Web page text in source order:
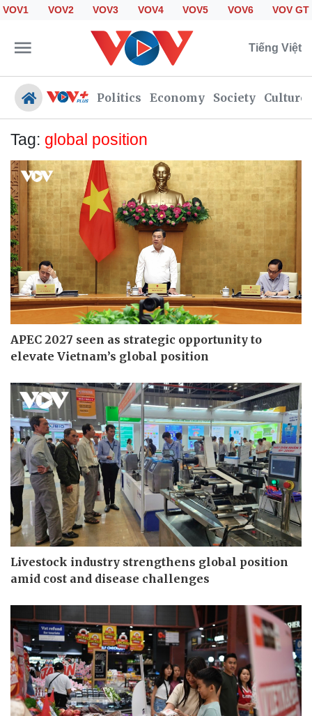
VOV1 VOV2 VOV3 VOV4 VOV5 VOV6 VOV GT
Tiếng Việt
Politics Economy Society Culture
Politics
Economy
Society
Culture
Travel
Sports
Photos
Your Vietnam
Tag: global position
APEC 2027 seen as strategic opportunity to
elevate Vietnam’s global position
Livestock industry strengthens global position
amid cost and disease challenges